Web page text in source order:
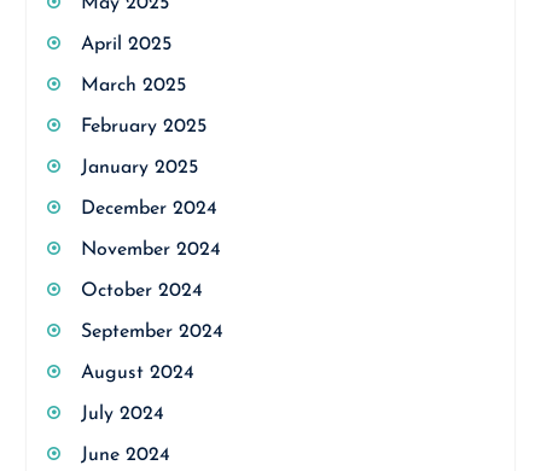
April 2025
March 2025
February 2025
January 2025
December 2024
November 2024
October 2024
September 2024
August 2024
July 2024
June 2024